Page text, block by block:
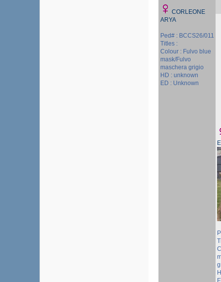
CORLEONE
ARYA
Ped# : BCCS26/011
Titles :
Colour : Fulvo blue
mask/Fulvo
maschera grigio
HD : unknown
ED : Unknown